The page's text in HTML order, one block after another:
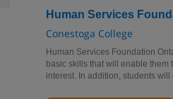
Human Services
Conestoga College
Human Services Foundation
basic skills that will enable
interest. In addition, students